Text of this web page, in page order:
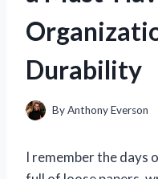
Durability
ByAnthony Everson
I remember the days